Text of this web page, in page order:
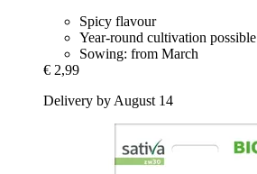
Spicy flavour
Year-round cultivation possible
Sowing: from March
€ 2,99
Delivery by August 14